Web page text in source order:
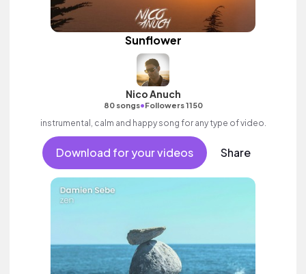
Sunflower
Nico Anuch
80 songs•Followers 1150
instrumental, calm and happy song for any type of video.
Download for your videos Share